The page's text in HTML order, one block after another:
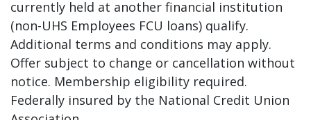
currently held at another financial institution
(non-UHS Employees FCU loans) qualify.
Additional terms and conditions may apply.
Offer subject to change or cancellation without
notice. Membership eligibility required.
Federally insured by the National Credit Union